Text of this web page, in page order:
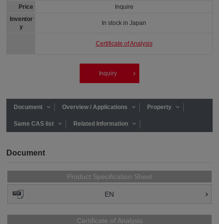
Price
Inventor
y
Inquire
In stock in Japan
Certificate of Analysis
Inquiry
Document Overview / Applications Property
Same CAS list Related Information
Document
Product Specification Sheet
EN
Certificate of Analysis